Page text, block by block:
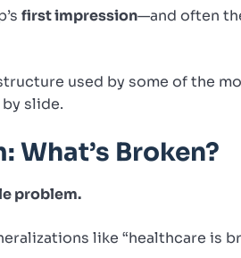
first impression—and often
used by some of the
slide.
What’s Broken?
problem.
like “healthcare is